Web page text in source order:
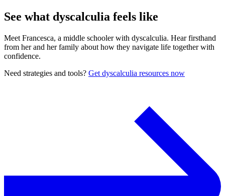
See what dyscalculia feels like
Meet Francesca, a middle schooler with dyscalculia. Hear firsthand
from her and her family about how they navigate life together with
confidence.
Need strategies and tools? Get dyscalculia resources now